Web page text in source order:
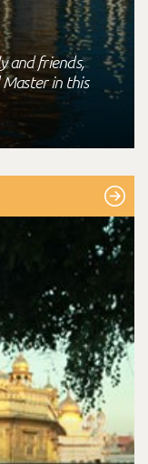
and friends,
in this